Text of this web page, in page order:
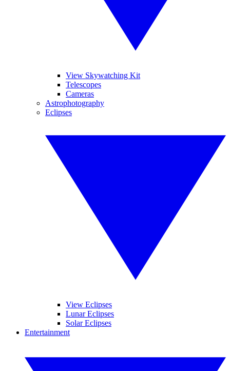
View Skywatching Kit
Telescopes
Cameras
Astrophotography
Eclipses
View Eclipses
Lunar Eclipses
Solar Eclipses
Entertainment